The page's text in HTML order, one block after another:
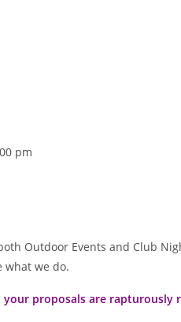
pm
Outdoor Events and Club
what we do.
your proposals are rapturously